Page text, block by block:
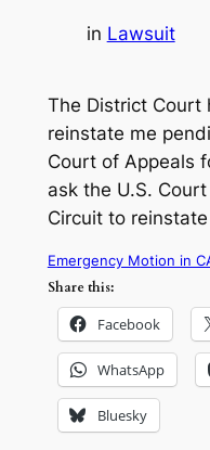
in Lawsuit
The District Court
reinstate me
Court of Appeals
ask the U.S.
Circuit to
Emergency Motion in
Share this:
Facebook
WhatsApp
Bluesky